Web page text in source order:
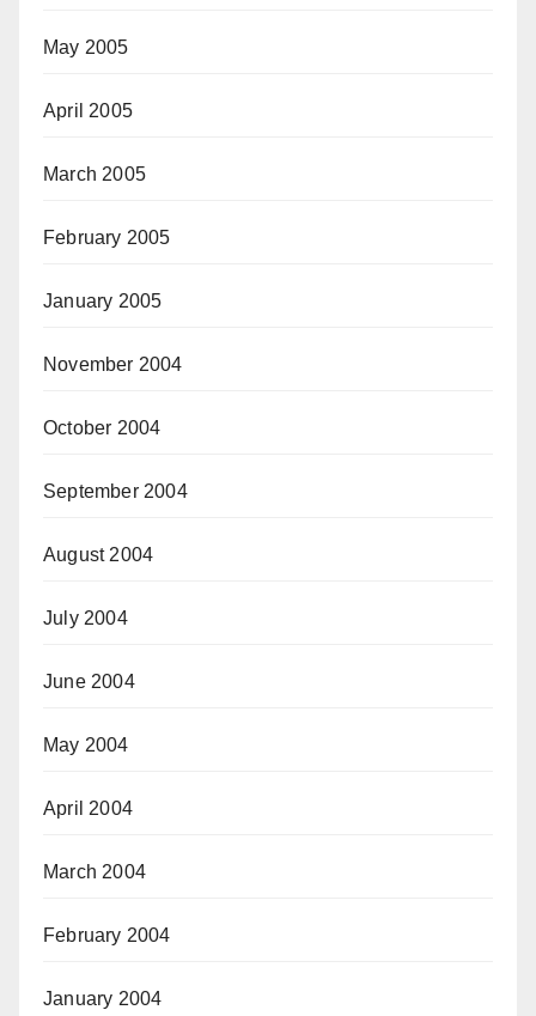
May 2005
April 2005
March 2005
February 2005
January 2005
November 2004
October 2004
September 2004
August 2004
July 2004
June 2004
May 2004
April 2004
March 2004
February 2004
January 2004